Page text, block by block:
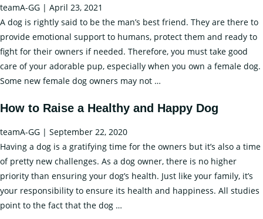
teamA-GG | April 23, 2021
A dog is rightly said to be the man’s best friend. They are there to
provide emotional support to humans, protect them and ready to
fight for their owners if needed. Therefore, you must take good
care of your adorable pup, especially when you own a female dog.
Some new female dog owners may not …
Care
Dog
in
Heat?
–
How to Raise a Healthy and Happy Dog
teamA-GG | September 22, 2020
Having a dog is a gratifying time for the owners but it’s also a time
of pretty new challenges. As a dog owner, there is no higher
priority than ensuring your dog’s health. Just like your family, it’s
your responsibility to ensure its health and happiness. All studies
point to the fact that the dog …